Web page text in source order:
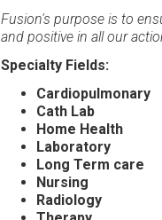
Fusion's purpose is to
and positive in all our
Specialty Fields:
Cardiopulmonary
Cath Lab
Home Health
Laboratory
Long Term care
Nursing
Radiology